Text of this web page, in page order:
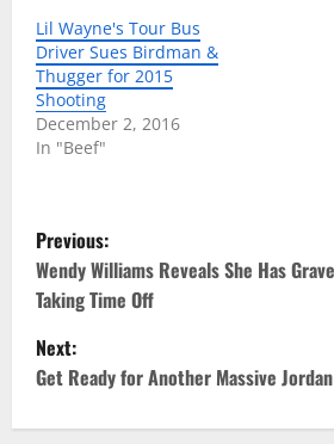
Lil Wayne's Tour Bus
Driver Sues Birdman &
Thugger for 2015
Shooting
December 2, 2016
In "Beef"
P
o
s
t
n
Previous:
Wendy Williams Reveals She Has
Taking Time Off
Next:
Get Ready for Another Massive